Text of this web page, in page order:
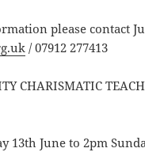
please contact
/ 07912 277413
CHARISMATIC
13th June to 2pm